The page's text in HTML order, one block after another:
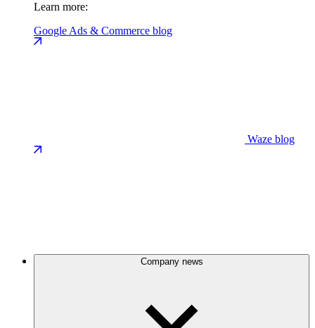
Learn more:
Google Ads & Commerce blog
Waze blog
Company news